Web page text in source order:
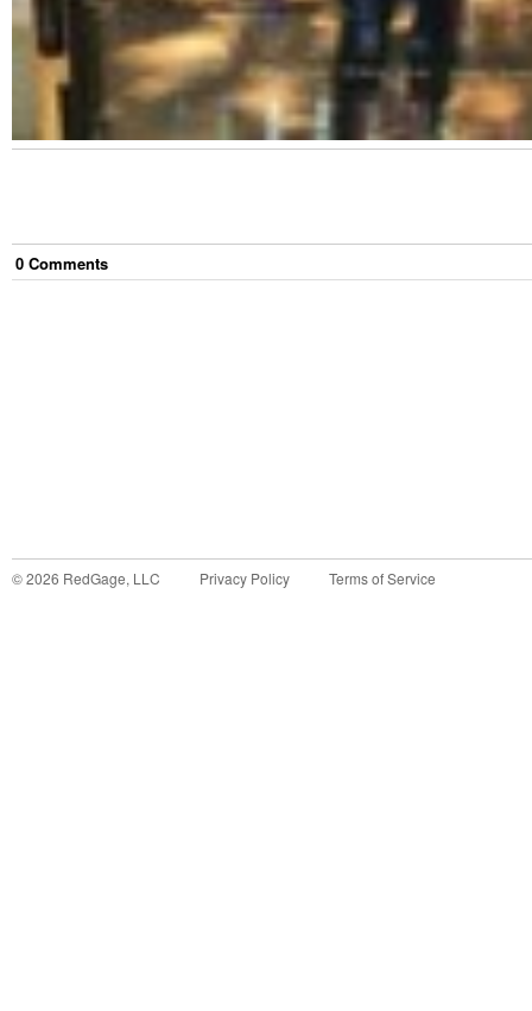
0 Comments
©2026 RedGage, LLC Privacy Policy Terms of Service